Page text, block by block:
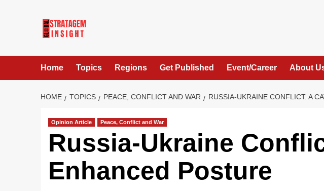
Home Topics Regions Get Published Event/Career About
HOME TOPICS PEACE, CONFLICT AND WAR RUSSIA-UKRAINE CONFLICT: A
Opinion Article Peace, Conflict and War
Russia-Ukraine
Enhanced Posture